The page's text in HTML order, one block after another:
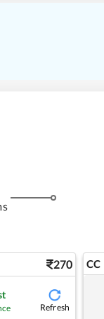
270
Refresh
CC